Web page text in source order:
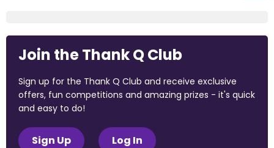
Join the Thank Q Club
Sign up for the Thank Q Club and receive exclusive
offers, fun competitions and amazing prizes - it's quick
and easy to do!
Sign Up Log In